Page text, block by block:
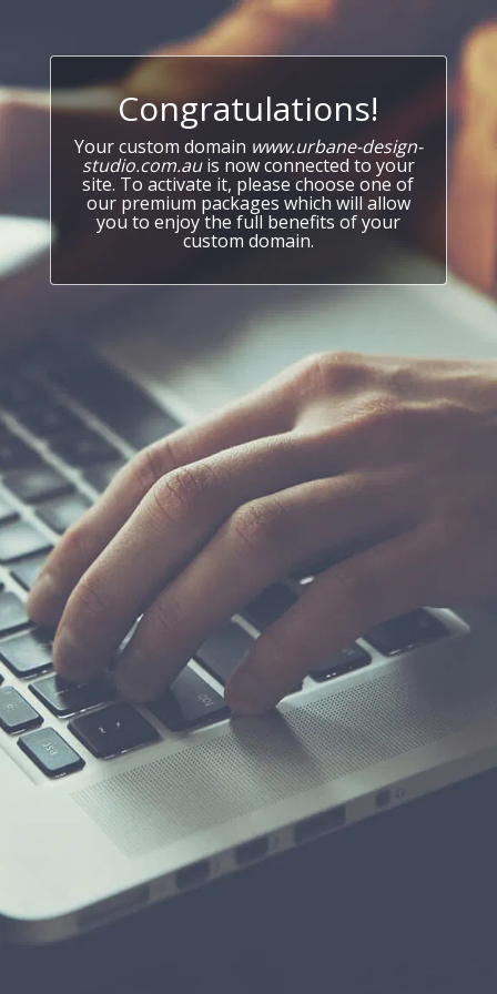
Congratulations!
Your custom domain www.urbane-design-
studio.com.auis now connected to your
site. To activate it, please choose one of
our premium packages which will allow
you to enjoy the full benefits of your
custom domain.